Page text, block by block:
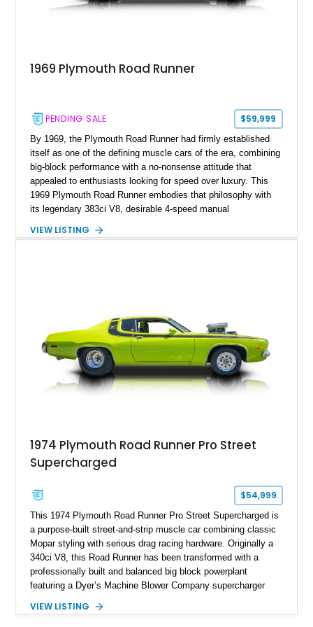
1969 Plymouth Road Runner
PENDING SALE $59,999
By 1969, the Plymouth Road Runner had firmly established
itself as one of the defining muscle cars of the era, combining
big-block performance with a no-nonsense attitude that
appealed to enthusiasts looking for speed over luxury. This
1969 Plymouth Road Runner embodies that philosophy with
its legendary 383ci V8, desirable 4-speed manual
Showing approximately 82,962 miles, this Ivy Green classic
VIEW LISTING
1974 Plymouth Road Runner Pro Street
Supercharged
$54,999
This 1974 Plymouth Road Runner Pro Street Supercharged is
a purpose-built street-and-strip muscle car combining classic
Mopar styling with serious drag racing hardware. Originally a
340ci V8, this Road Runner has been transformed with a
professionally built and balanced big block powerplant
featuring a Dyer’s Machine Blower Company supercharger
horsepower output. Designed for high-performance driving, it
VIEW LISTING